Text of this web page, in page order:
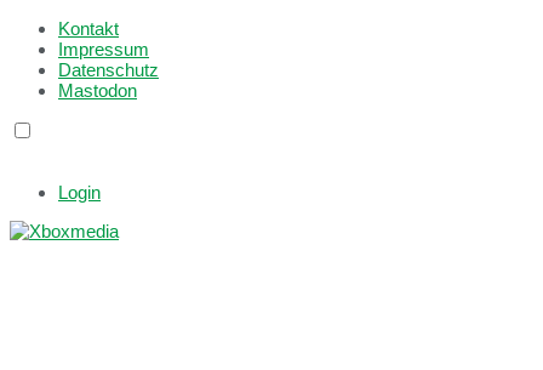
Kontakt
Impressum
Datenschutz
Mastodon
Login